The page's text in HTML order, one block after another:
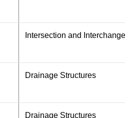
Intersection and Interchange
Drainage Structures
Drainage Structures